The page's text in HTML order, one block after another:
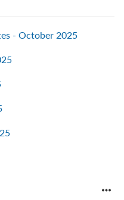
- October 2025